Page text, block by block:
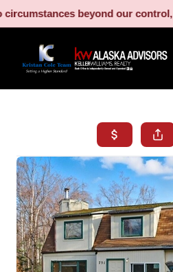
beyond our control,